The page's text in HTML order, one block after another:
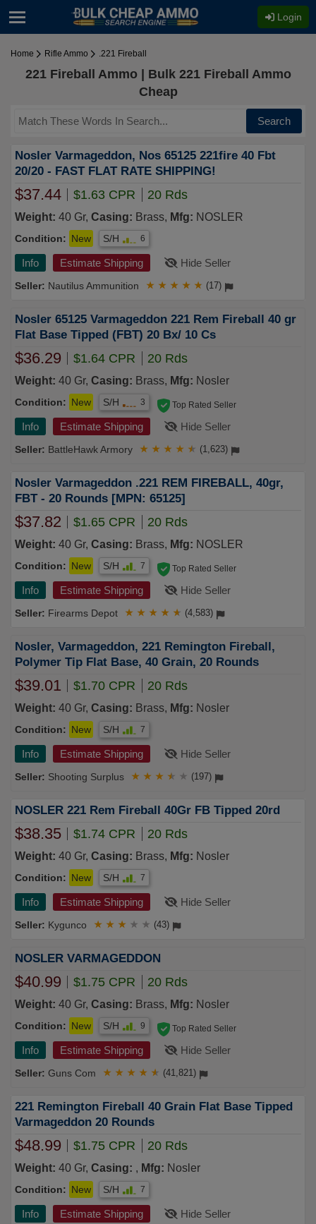
Login
Home Rifle Ammo .221 Fireball
221 Fireball Ammo | Bulk 221 Fireball Ammo
Cheap
Search
Nosler Varmageddon, Nos 65125 221fire 40 Fbt
20/20 - FAST FLAT RATE SHIPPING!
$37.44 $1.63 CPR 20 Rds
Weight: 40 Gr, Casing: Brass, Mfg: NOSLER
Condition: New S/H 6
Info Estimate Shipping Hide Seller
Nautilus Ammunition ★ ★ ★ ★ ★ (17)
Nosler 65125 Varmageddon 221 Rem Fireball 40 gr
Flat Base Tipped (FBT) 20 Bx/ 10 Cs
$36.29 $1.64 CPR 20 Rds
Weight: 40 Gr, Casing: Brass, Mfg: Nosler
Condition: New S/H 3
Info Estimate Shipping Hide Seller
BattleHawk Armory
Top Rated Seller
★ ★ ★ ★ ★ (1,623)
Nosler Varmageddon .221 REM FIREBALL, 40gr,
FBT - 20 Rounds [MPN: 65125]
$37.82 $1.65 CPR 20 Rds
Weight: 40 Gr, Casing: Brass, Mfg: NOSLER
Condition: New S/H 7
Info Estimate Shipping Hide Seller
Firearms Depot
Top Rated Seller
★ ★ ★ ★ ★ (4,583)
Nosler, Varmageddon, 221 Remington Fireball,
Polymer Tip Flat Base, 40 Grain, 20 Rounds
$39.01 $1.70 CPR 20 Rds
Weight: 40 Gr, Casing: Brass, Mfg: Nosler
Condition: New S/H 7
Info Estimate Shipping Hide Seller
Shooting Surplus ★ ★ ★ ★ ★ (197)
NOSLER 221 Rem Fireball 40Gr FB Tipped 20rd
$38.35 $1.74 CPR 20 Rds
Weight: 40 Gr, Casing: Brass, Mfg: Nosler
Condition: New S/H 7
Info Estimate Shipping Hide Seller
Kygunco ★ ★ ★ ★ ★ (43)
NOSLER VARMAGEDDON
$40.99 $1.75 CPR 20 Rds
Weight: 40 Gr, Casing: Brass, Mfg: Nosler
Condition: New S/H 9
Info Estimate Shipping Hide Seller
Guns Com
Top Rated Seller
★ ★ ★ ★ ★ (41,821)
221 Remington Fireball 40 Grain Flat Base Tipped
Varmageddon 20 Rounds
$48.99 $1.75 CPR 20 Rds
Weight: 40 Gr, Casing: , Mfg: Nosler
Condition: New S/H 7
Info Estimate Shipping Hide Seller